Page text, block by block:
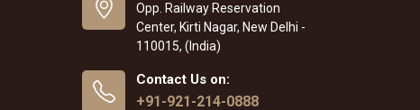
Opp. Railway Reservation
Center, Kirti Nagar, New Delhi -
110015, (India)
Contact Us on:
+91-921-214-0888